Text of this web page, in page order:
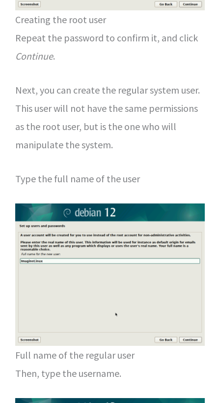
Creating the root user
Repeat the password to confirm it, and click
Continue.
Next, you can create the regular system user.
This user will not have the same permissions
as the root user, but is the one who will
manipulate the system.
Type the full name of the user
Full name of the regular user
Then, type the username.